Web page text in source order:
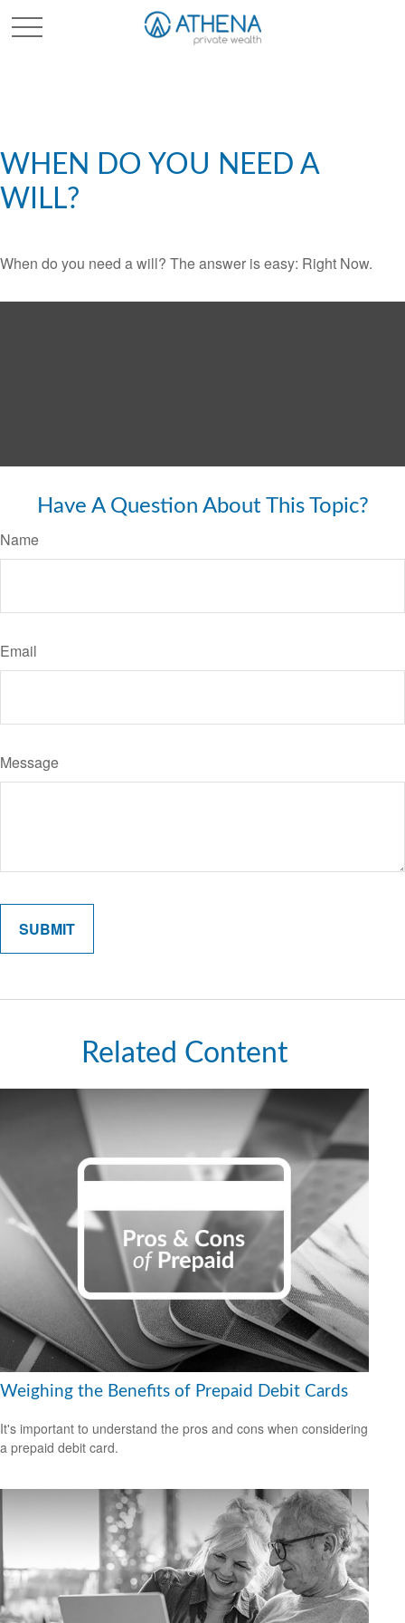
WHEN DO YOU NEED A
WILL?
When do you need a will? The answer is easy: Right Now.
Have A Question About This Topic?
Name
Email
Message
Related Content
Weighing the Benefits of Prepaid Debit Cards
It's important to understand the pros and cons when considering
a prepaid debit card.